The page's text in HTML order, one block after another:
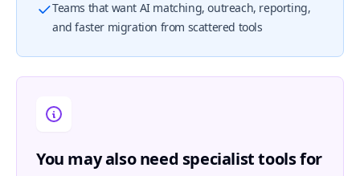
Teams that want AI matching, outreach, reporting,
and faster migration from scattered tools
You may also need specialist tools for